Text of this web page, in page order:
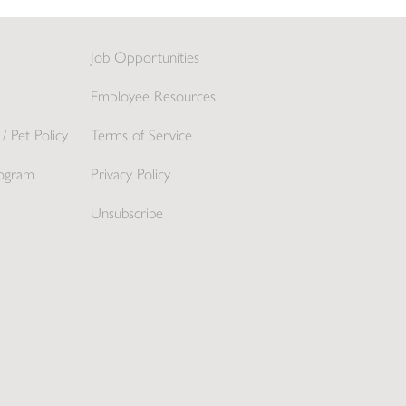
Job Opportunities
Employee Resources
Pet Policy Terms of Service
Privacy Policy
Unsubscribe